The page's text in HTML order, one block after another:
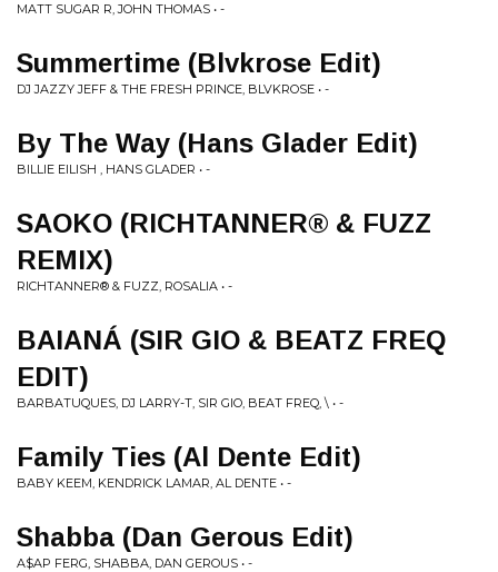
MATT SUGAR R, JOHN THOMAS • -
Summertime (Blvkrose Edit)
DJ JAZZY JEFF & THE FRESH PRINCE, BLVKROSE • -
By The Way (Hans Glader Edit)
BILLIE EILISH , HANS GLADER • -
SAOKO (RICHTANNER® & FUZZ
REMIX)
RICHTANNER® & FUZZ, ROSALIA • -
BAIANÁ (SIR GIO & BEATZ FREQ
EDIT)
BARBATUQUES, DJ LARRY-T, SIR GIO, BEAT FREQ, \ • -
Family Ties (Al Dente Edit)
BABY KEEM, KENDRICK LAMAR, AL DENTE • -
Shabba (Dan Gerous Edit)
A$AP FERG, SHABBA, DAN GEROUS • -